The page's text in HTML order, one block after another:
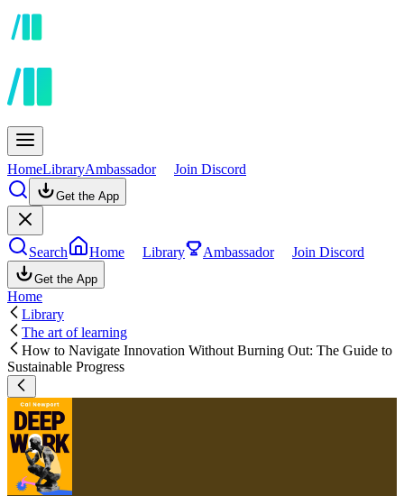
HomeLibraryAmbassador Join Discord
Get the App
Search Home Library Ambassador Join Discord
Get the App
Home
Library
The art of learning
How to Navigate Innovation Without Burning Out: The Guide to
Sustainable Progress